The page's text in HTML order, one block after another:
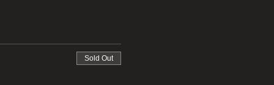
Sold Out